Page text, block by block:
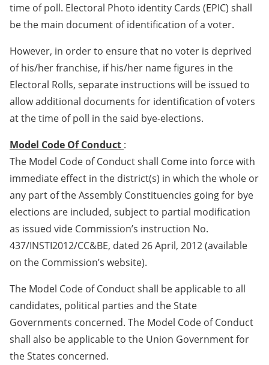
time of poll. Electoral Photo identity Cards (EPIC) shall
be the main document of identification of a voter.
However, in order to ensure that no voter is deprived
of his/her franchise, if his/her name figures in the
Electoral Rolls, separate instructions will be issued to
allow additional documents for identification of voters
at the time of poll in the said bye-elections.
Model Code Of Conduct :
The Model Code of Conduct shall Come into force with
immediate effect in the district(s) in which the whole or
any part of the Assembly Constituencies going for bye
elections are included, subject to partial modification
as issued vide Commission’s instruction No.
437/INSTI2012/CC&BE, dated 26 April, 2012 (available
on the Commission’s website).
The Model Code of Conduct shall be applicable to all
candidates, political parties and the State
Governments concerned. The Model Code of Conduct
shall also be applicable to the Union Government for
the States concerned.